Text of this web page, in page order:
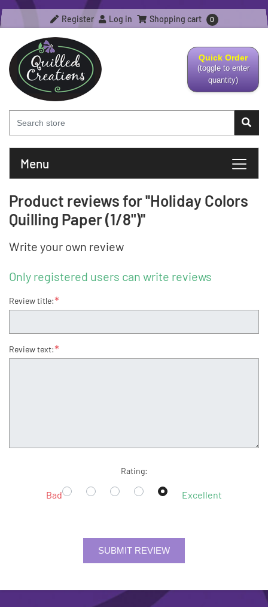
Register Log in Shopping cart 0
Quick Order
(toggle to enter
quantity)
Menu
Product reviews for Holiday Colors
Quilling Paper (1/8")
Write your own review
Only registered users can write reviews
Review title:*
Review text:*
Rating:
Bad Excellent
SUBMIT REVIEW